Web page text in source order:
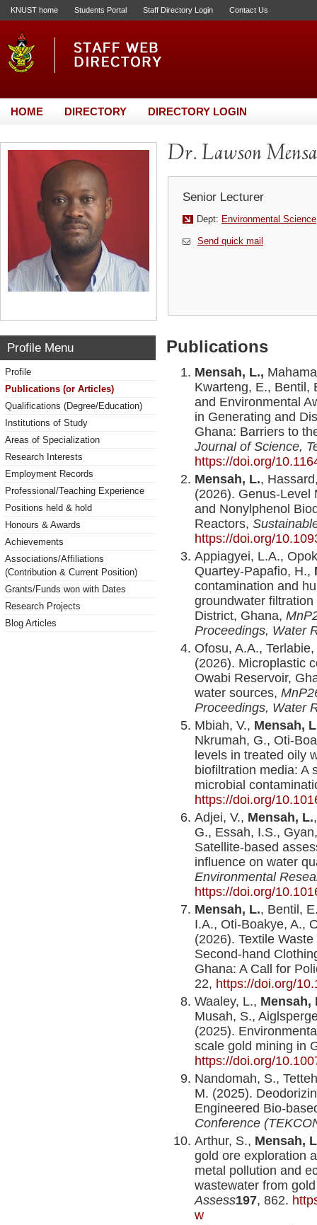
KNUST home Students Portal Staff Directory Login Contact Us
HOME DIRECTORY DIRECTORY LOGIN
Dr. Lawson
Senior Lecturer
Dept: Environmental Science
Send quick mail
Profile Menu
Profile
Publications (or Articles)
Qualifications (Degree/Education)
Institutions of Study
Areas of Specialization
Research Interests
Employment Records
Professional/Teaching Experience
Positions held & hold
Honours & Awards
Achievements
Associations/Affiliations
(Contribution & Current Position)
Grants/Funds won with Dates
Research Projects
Blog Articles
Publications
Mensah, L.,
Kwarteng, E., Bentil,
and Environmental
in Generating and
Ghana: Barriers to
Journal of Science,
https://doi.org/
Mensah, L.,
(2026). Genus-Level
and Nonylphenol
Reactors,
https://doi.org/
Appiagyei, L.A.,
Quartey-Papafio, H.,
contamination and
groundwater
District, Ghana,
Proceedings, Water
Ofosu, A.A.,
(2026). Microplastic
Owabi Reservoir,
water sources,
Proceedings, Water
Mbiah, V., Mensah, L
Nkrumah, G., Oti-
levels in treated oily
biofiltration media: A
microbial
https://doi.org/
Adjei, V., Mensah, L.
G., Essah, I.S.,
Satellite-based
influence on water
Environmental
https://doi.org/
Mensah, L., Bentil,
I.A., Oti-Boakye, A.,
(2026). Textile
Second-hand
Ghana: A Call for
22, https://doi.org/
Waaley, L., Mensah,
Musah, S.,
(2025).
scale gold mining in
https://doi.org/
Nandomah, S.,
M. (2025).
Engineered Bio-
Conference
Arthur, S., Mensah,
gold ore exploration
metal pollution and
wastewater from
Assess197, 862.
w